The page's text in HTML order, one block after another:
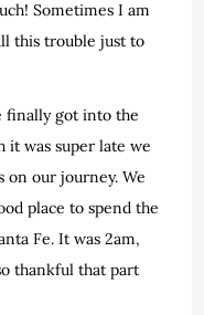
Sometimes I am
this trouble just to
finally got into the
it was super late we
on our journey. We
place to spend the
Fe. It was 2am,
thankful that part